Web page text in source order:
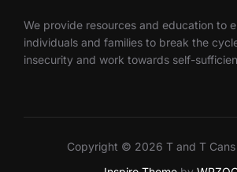
We provide resources and education to
individuals and families to break the
insecurity and work towards self-
Copyright © 2026 T and T Cans